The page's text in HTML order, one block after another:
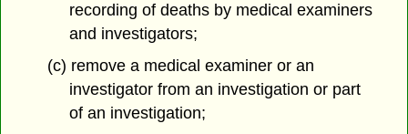
recording of deaths by medical examiners
and investigators;
(c) remove a medical examiner or an
investigator from an investigation or part
of an investigation;